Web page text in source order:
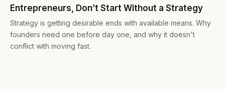
Entrepreneurs, Don’t Start Without a Strategy
Strategy is getting desirable ends with available means. Why
founders need one before day one, and why it doesn't
conflict with moving fast.